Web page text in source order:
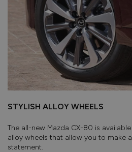
STYLISH ALLOY WHEELS
The all-new Mazda CX-80 is
alloy wheels that allow you to make
statement.